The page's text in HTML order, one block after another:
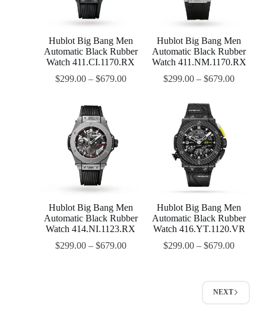
Hublot Big Bang Men
Automatic Black Rubber
Watch 411.CI.1170.RX
$299.00– $679.00
Hublot Big Bang Men
Automatic Black Rubber
Watch 411.NM.1170.RX
$299.00 –$679.00
Hublot Big Bang Men
Automatic Black Rubber
Watch 414.NI.1123.RX
$299.00– $679.00
Hublot Big Bang Men
Automatic Black Rubber
Watch 416.YT.1120.VR
$299.00 –$679.00
NEXT